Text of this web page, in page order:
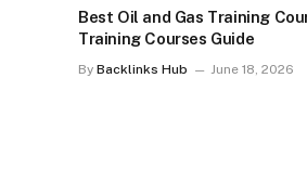
Best Oil and Gas Training
Training Courses Guide
By Backlinks Hub June 18, 2026